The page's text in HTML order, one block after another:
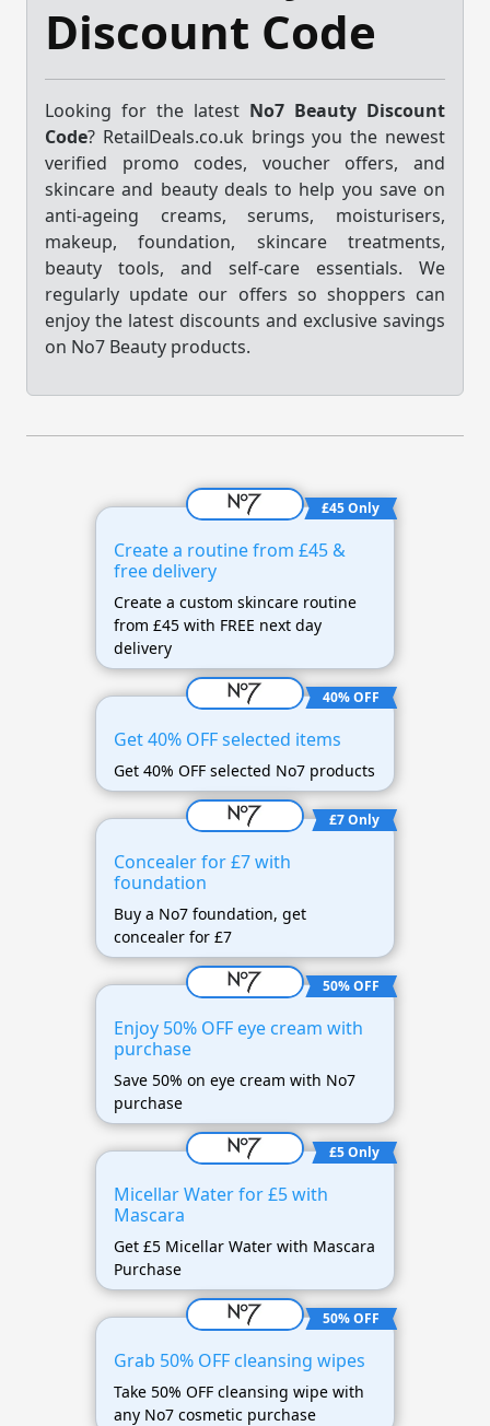
Discount Code
Looking for the latest No7 Beauty Discount
Code? RetailDeals.co.uk brings you the newest
verified promo codes, voucher offers, and
skincare and beauty deals to help you save on
anti-ageing creams, serums, moisturisers,
makeup, foundation, skincare treatments,
beauty tools, and self-care essentials. We
regularly update our offers so shoppers can
enjoy the latest discounts and exclusive savings
on No7 Beauty products.
£45 Only
Create a routine from £45 &
free delivery
Create a custom skincare routine
from £45 with FREE next day
delivery
40% OFF
Get 40% OFF selected items
Get 40% OFF selected No7 products
£7 Only
Concealer for £7 with
foundation
Buy a No7 foundation, get
concealer for £7
50% OFF
Enjoy 50% OFF eye cream with
purchase
Save 50% on eye cream with No7
purchase
£5 Only
Micellar Water for £5 with
Mascara
Get £5 Micellar Water with Mascara
Purchase
50% OFF
Grab 50% OFF cleansing wipes
Take 50% OFF cleansing wipe with
any No7 cosmetic purchase